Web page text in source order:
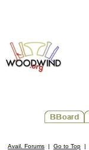
Avail. Forums | Go to Top |